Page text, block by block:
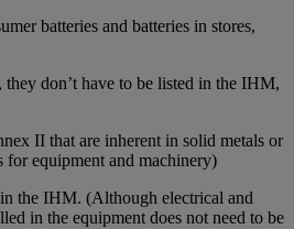
batteries and batteries in stores,
don’t have to be listed in the IHM,
II that are inherent in solid metals or
for equipment and machinery)
the IHM. (Although electrical and
in the equipment does not need to be